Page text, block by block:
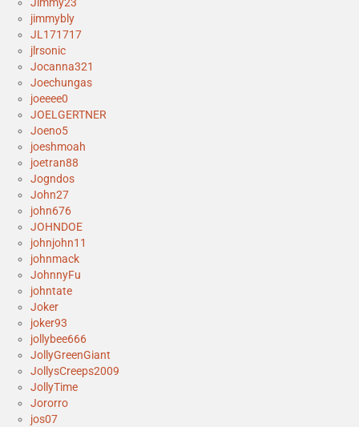
jimmybly
JL171717
jlrsonic
Jocanna321
Joechungas
joeeee0
JOELGERTNER
Joeno5
joeshmoah
joetran88
Jogndos
John27
john676
JOHNDOE
johnjohn11
johnmack
JohnnyFu
johntate
Joker
joker93
jollybee666
JollyGreenGiant
JollysCreeps2009
JollyTime
Jororro
jos07